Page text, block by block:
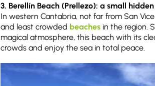
3. Berellín Beach (Prellezo): a small
In western Cantabria, not far from San
and least crowded beaches in the region.
magical atmosphere, this beach with its
crowds and enjoy the sea in total peace.